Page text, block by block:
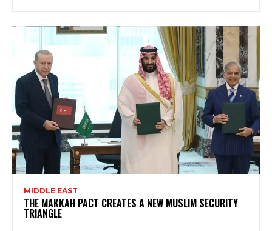
MIDDLE EAST
THE MAKKAH PACT CREATES A NEW MUSLIM SECURITY
TRIANGLE